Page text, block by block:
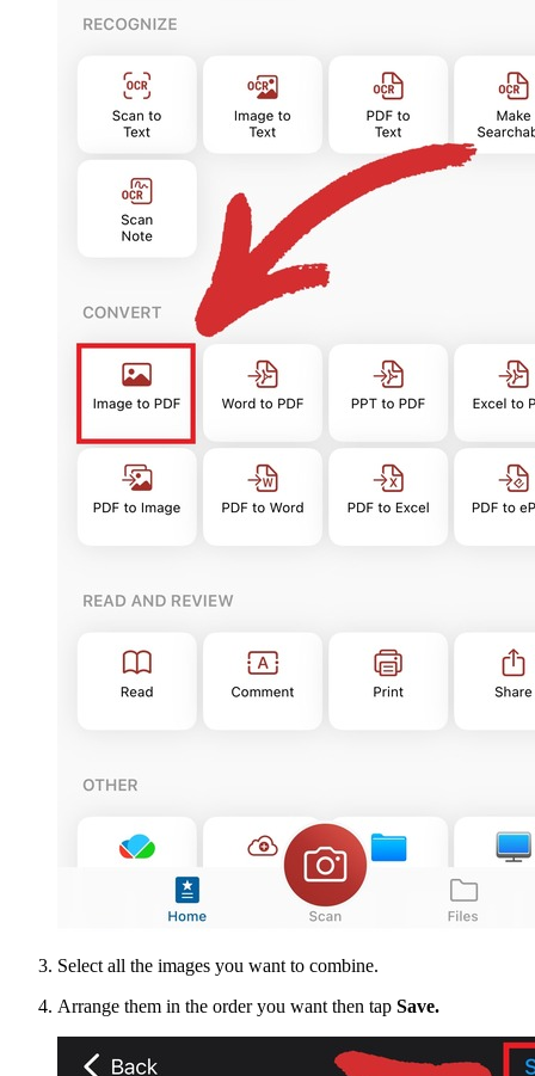
Select all the images you want to combine.
Arrange them in the order you want then tap Save.